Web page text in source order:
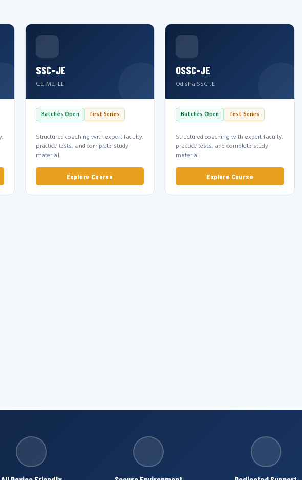
SSC-JE
CE, ME, EE
Batches Open Test Series
Structured coaching with expert faculty,
practice tests, and complete study
material.
Explore Course
OSSC-JE
Odisha SSC JE
Batches Open Test Series
Structured coaching with expert faculty,
practice tests, and complete study
material.
Explore Course